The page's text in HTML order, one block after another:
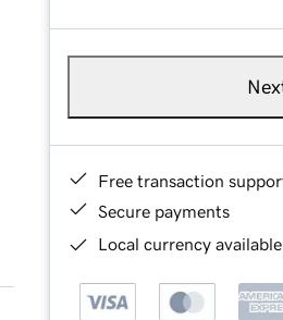
Free transaction
Secure payments
Local currency